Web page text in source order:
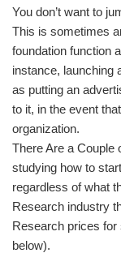
You don’t want to
This is sometimes
foundation function
instance, launching
as putting an
to it, in the event
organization.
There Are a Couple
studying how to
regardless of what
Research industry
Research prices for
below).